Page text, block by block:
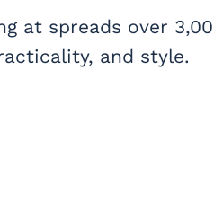
at spreads over
and style.